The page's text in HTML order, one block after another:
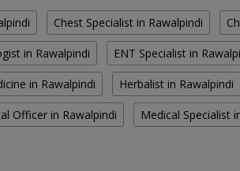
Chest Specialist in Rawalpindi
in Rawalpindi ENT Specialist in
in Rawalpindi Herbalist in Rawalpindi
Officer in Rawalpindi Medical Specialist